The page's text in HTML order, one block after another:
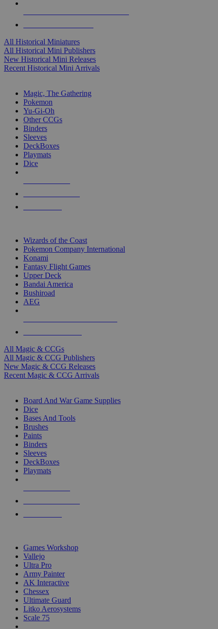
All Historical Miniatures
All Historical Mini Publishers
New Historical Mini Releases
Recent Historical Mini Arrivals
Magic, The Gathering
Pokemon
Yu-Gi-Oh
Other CCGs
Binders
Sleeves
DeckBoxes
Playmats
Dice
Wizards of the Coast
Pokemon Company International
Konami
Fantasy Flight Games
Upper Deck
Bandai America
Bushiroad
AEG
All Magic & CCGs
All Magic & CCG Publishers
New Magic & CCG Releases
Recent Magic & CCG Arrivals
Board And War Game Supplies
Dice
Bases And Tools
Brushes
Paints
Binders
Sleeves
DeckBoxes
Playmats
Games Workshop
Vallejo
Ultra Pro
Army Painter
AK Interactive
Chessex
Ultimate Guard
Litko Aerosystems
Scale 75